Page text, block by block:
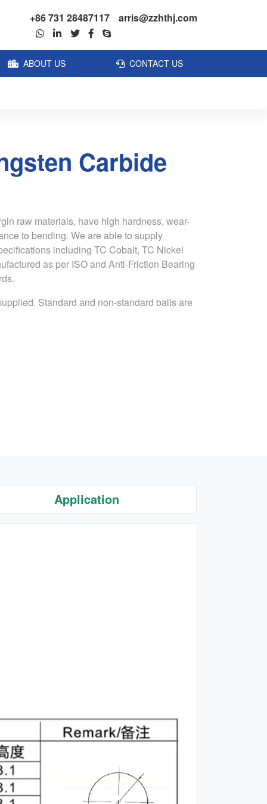
arris@zzhthj.com
+86 731 28487117
ABOUT US CONTACT US
Carbide
raw materials, have high hardness, wear-
to bending. We are able to supply
including TC Cobalt, TC Nickel
as per ISO and Anti-Friction Bearing
Standard and non-standard balls are
Application